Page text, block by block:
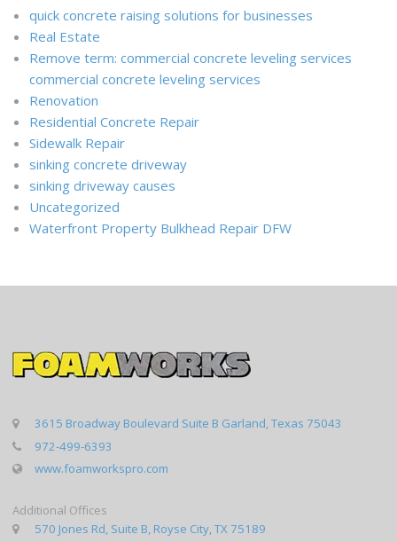
quick concrete raising solutions for businesses
Real Estate
Remove term: commercial concrete leveling services
commercial concrete leveling services
Renovation
Residential Concrete Repair
Sidewalk Repair
sinking concrete driveway
sinking driveway causes
Uncategorized
Waterfront Property Bulkhead Repair DFW
3615 Broadway Boulevard Suite B Garland, Texas 75043
972-499-6393
www.foamworkspro.com
Additional Offices
570 Jones Rd, Suite B, Royse City, TX 75189